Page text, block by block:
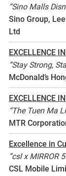
“Sino Malls
Sino Group,
Ltd
EXCELLENCE
“Stay Strong,
McDonald’s
EXCELLENCE
“The Tuen Ma
MTR
Excellence in
“csl x MIRROR
CSL Mobile